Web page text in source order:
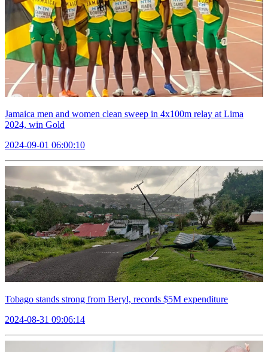
Jamaica men and women clean sweep in 4x100m relay at Lima
2024, win Gold
2024-09-01 06:00:10
Tobago stands strong from Beryl, records $5M expenditure
2024-08-31 09:06:14